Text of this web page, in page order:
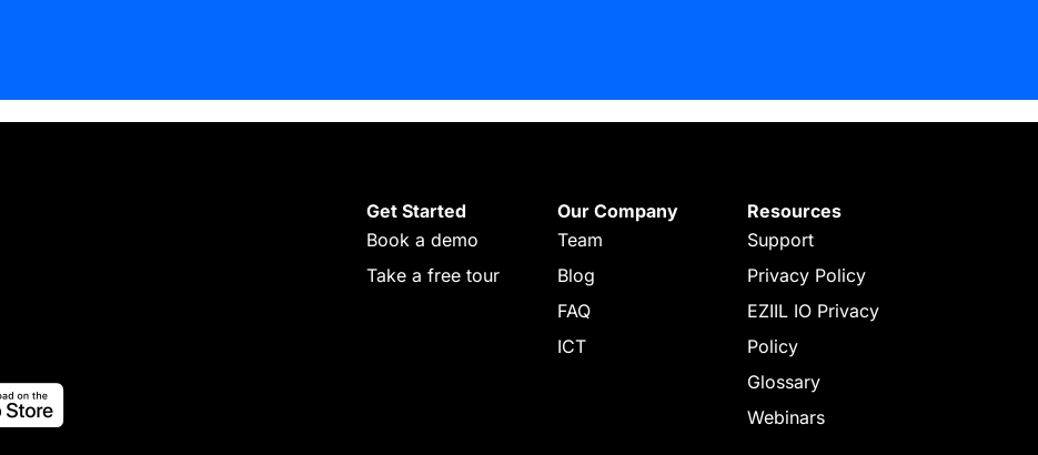
Get Started
Book a demo
Take a free tour
Our Company
Team
Blog
FAQ
ICT
Resources
Support
Privacy Policy
EZIIL IO Privacy
Policy
Glossary
Webinars